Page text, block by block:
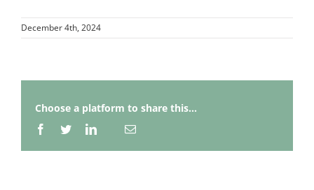
December 4th, 2024
Choose a platform to share this...
Facebook
TwitterLinkedInEmail